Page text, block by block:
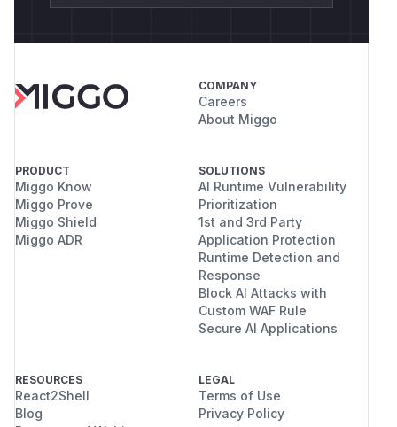
COMPANY
Careers
About Miggo
PRODUCT
Miggo Know
Miggo Prove
Miggo Shield
Miggo ADR
SOLUTIONS
AI Runtime Vulnerability
Prioritization
1st and 3rd Party
Application Protection
Runtime Detection and
Response
Block AI Attacks with
Custom WAF Rule
Secure AI Applications
RESOURCES
React2Shell
Blog
LEGAL
Terms of Use
Privacy Policy